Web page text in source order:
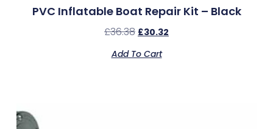
PVC Inflatable Boat Repair Kit – Black
£36.38 £30.32
Add To Cart